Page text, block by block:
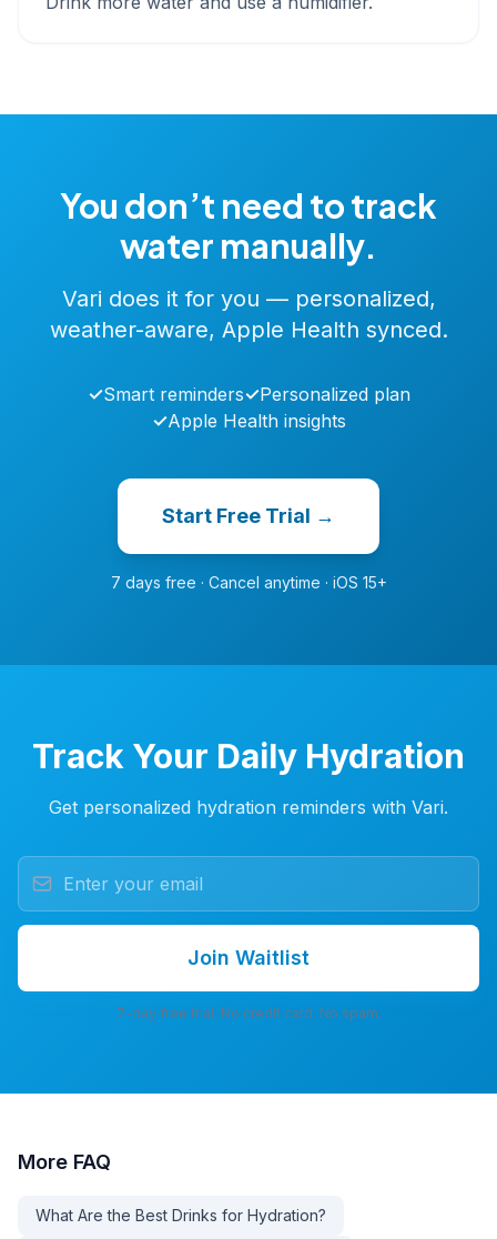
You don’t need to track
water manually.
Vari does it for you — personalized,
weather-aware, Apple Health synced.
✓Smart reminders✓Personalized plan
✓Apple Health insights
Start Free Trial →
7 days free · Cancel anytime · iOS 15+
Track Your Daily Hydration
Get personalized hydration reminders with Vari.
Join Waitlist
7-day free trial. No credit card. No spam.
More FAQ
What Are the Best Drinks for Hydration?